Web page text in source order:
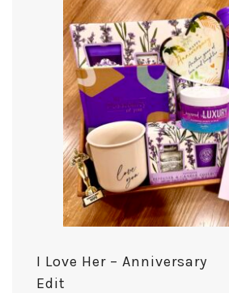
I Love Her – Anniversary
Edit